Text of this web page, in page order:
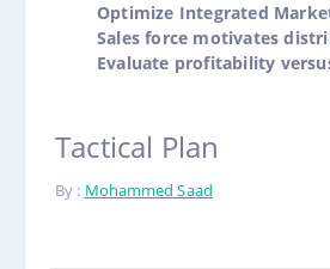
Optimize Integrated
Sales force motivates
Evaluate profitability
Tactical Plan
By : Mohammed Saad